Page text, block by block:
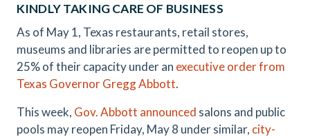
KINDLY TAKING CARE OF BUSINESS
As of May 1, Texas restaurants, retail stores,
museums and libraries are permitted to reopen up to
25% of their capacity under an executive order from
Texas Governor Gregg Abbott.
This week, Gov. Abbott announced salons and public
pools may reopen Friday, May 8 under similar, city-